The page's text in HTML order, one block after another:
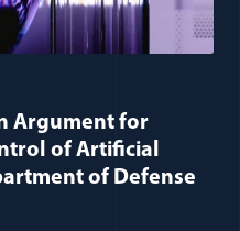
Argument for
of Artificial
of Defense